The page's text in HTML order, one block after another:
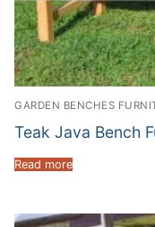
GARDEN BENCHES
Teak Java Bench
Read more